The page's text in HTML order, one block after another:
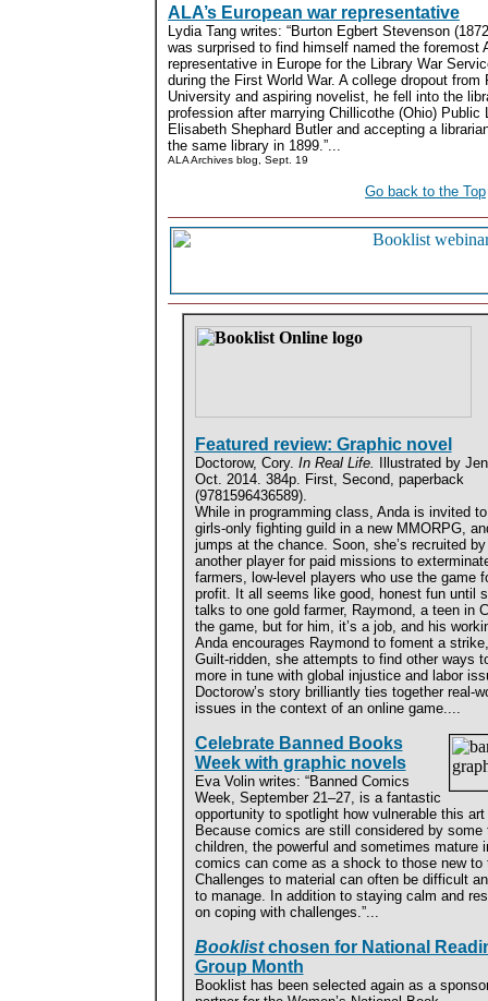
ALA’s European war representative
Lydia Tang writes: “Burton Egbert Stevenson
was surprised to find himself named the foremost
representative in Europe for the Library War
during the First World War. A college dropout from
University and aspiring novelist, he fell into the
profession after marrying Chillicothe (Ohio) Public
Elisabeth Shephard Butler and accepting a
the same library in 1899.”...
ALA Archives blog, Sept. 19
Go back to the Top
Featured review: Graphic novel
Doctorow, Cory. In Real Life. Illustrated by
Oct. 2014. 384p. First, Second, paperback
(9781596436589).
While in programming class, Anda is invited
girls-only fighting guild in a new MMORPG,
jumps at the chance. Soon, she’s recruited by
another player for paid missions to
farmers, low-level players who use the game
profit. It all seems like good, honest fun until
talks to one gold farmer, Raymond, a teen in
the game, but for him, it’s a job, and his
Anda encourages Raymond to foment a
Guilt-ridden, she attempts to find other ways
more in tune with global injustice and labor
Doctorow’s story brilliantly ties together real-
issues in the context of an online game....
Celebrate Banned Books
Week with graphic novels
Eva Volin writes: “Banned Comics
Week, September 21–27, is a fantastic
opportunity to spotlight how vulnerable this
Because comics are still considered by
children, the powerful and sometimes mature
comics can come as a shock to those new
Challenges to material can often be difficult
to manage. In addition to staying calm and
on coping with challenges.”...
Booklistchosen for National
Group Month
Booklist has been selected again as a